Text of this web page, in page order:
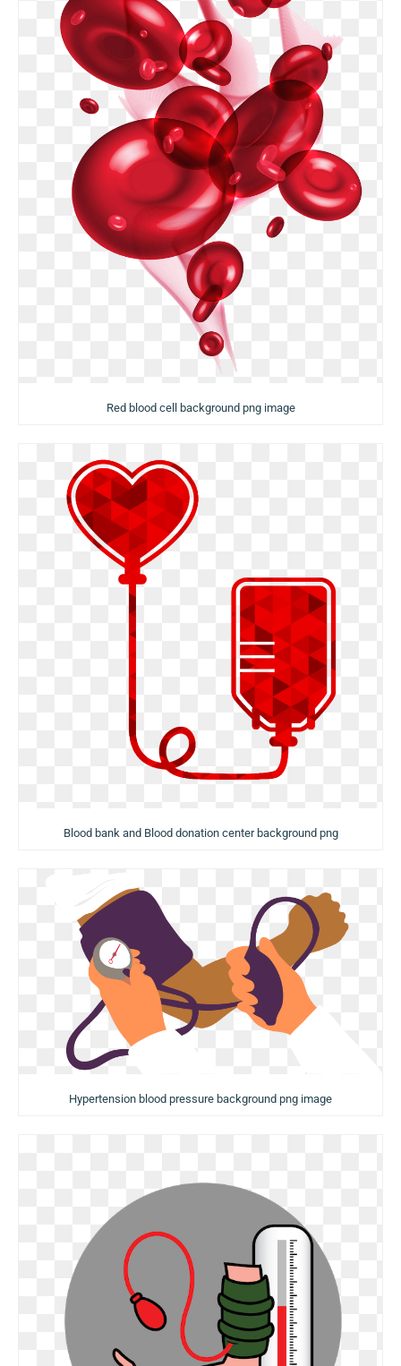
Red blood cell background png image
Blood bank and Blood donation center background png
Hypertension blood pressure background png image